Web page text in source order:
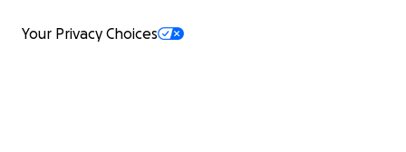
Your Privacy Choices